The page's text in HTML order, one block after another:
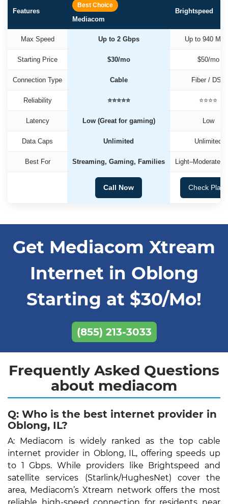
Features
Best Choice
Mediacom
Brightspeed
Max Speed Up to 2 Gbps Up to 940
Starting Price $30/mo $50/mo
Connection Type Cable Fiber / DSL
Reliability ⭐⭐⭐⭐⭐ ⭐⭐⭐⭐
Latency Low (Great for gaming) Low
Data Caps Unlimited Unlimited
Best For Streaming, Gaming, Families Light–Moderate
Call Now Check Plans
Get Mediacom Xtream
Internet in Oblong
Starting at $30/Mo!
(855) 213-3033
Frequently Asked Questions
about mediacom
Q: Who is the best internet provider in
Oblong, IL?
A: Mediacom is widely ranked as the top cable
internet provider in Oblong, IL, offering speeds up
to 1 Gbps. While providers like Brightspeed and
satellite services (Starlink/HughesNet) cover the
area, Mediacom’s Xtream network offers the most
reliable high-speed connection for residents near